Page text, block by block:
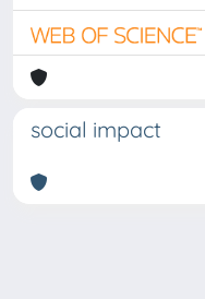
social impact